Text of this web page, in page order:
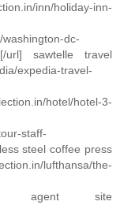
inn/holiday-inn-
dc-
url] sawtelle travel
expedia-travel-
hotel/hotel-3-
staff-
steel coffee press
lufthansa/the-
agent site